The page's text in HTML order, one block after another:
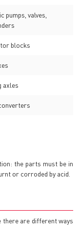
pumps, valves,
blocks
axles
the parts must be in
or corroded by acid.
there are different ways